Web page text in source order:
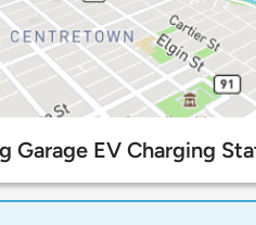
Garage EV Charging